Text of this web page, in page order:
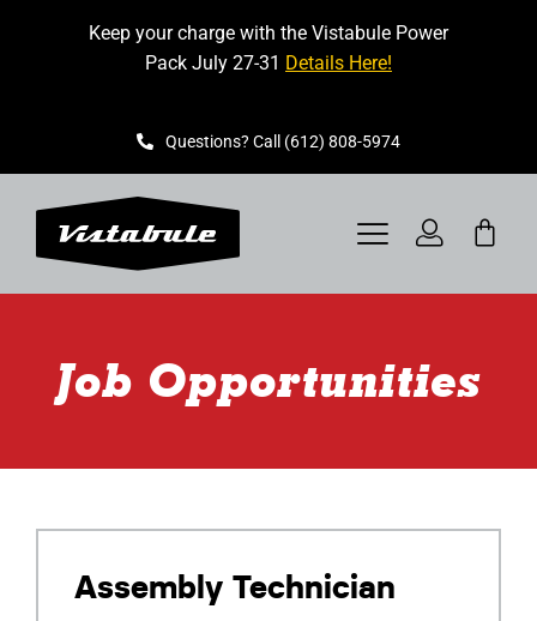
Keep your charge with the Vistabule Power
Pack July 27-31 Details Here!
Questions? Call (612) 808-5974
Toggle
Navigation
BOOK A SHOWING
Job Opportunities
Assembly Technician